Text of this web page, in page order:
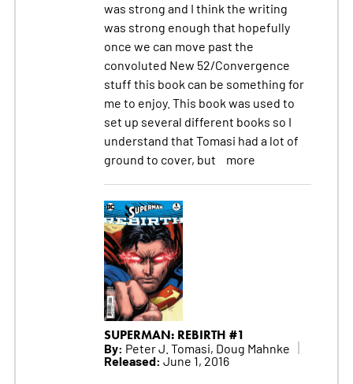
was strong and I think the writing
was strong enough that hopefully
once we can move past the
convoluted New 52/Convergence
stuff this book can be something for
me to enjoy. This book was used to
set up several different books so I
understand that Tomasi had a lot of
ground to cover, but
more
SUPERMAN: REBIRTH #1
By: Peter J. Tomasi, Doug Mahnke
Released: June 1, 2016